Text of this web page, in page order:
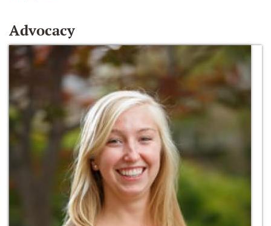
Advocacy